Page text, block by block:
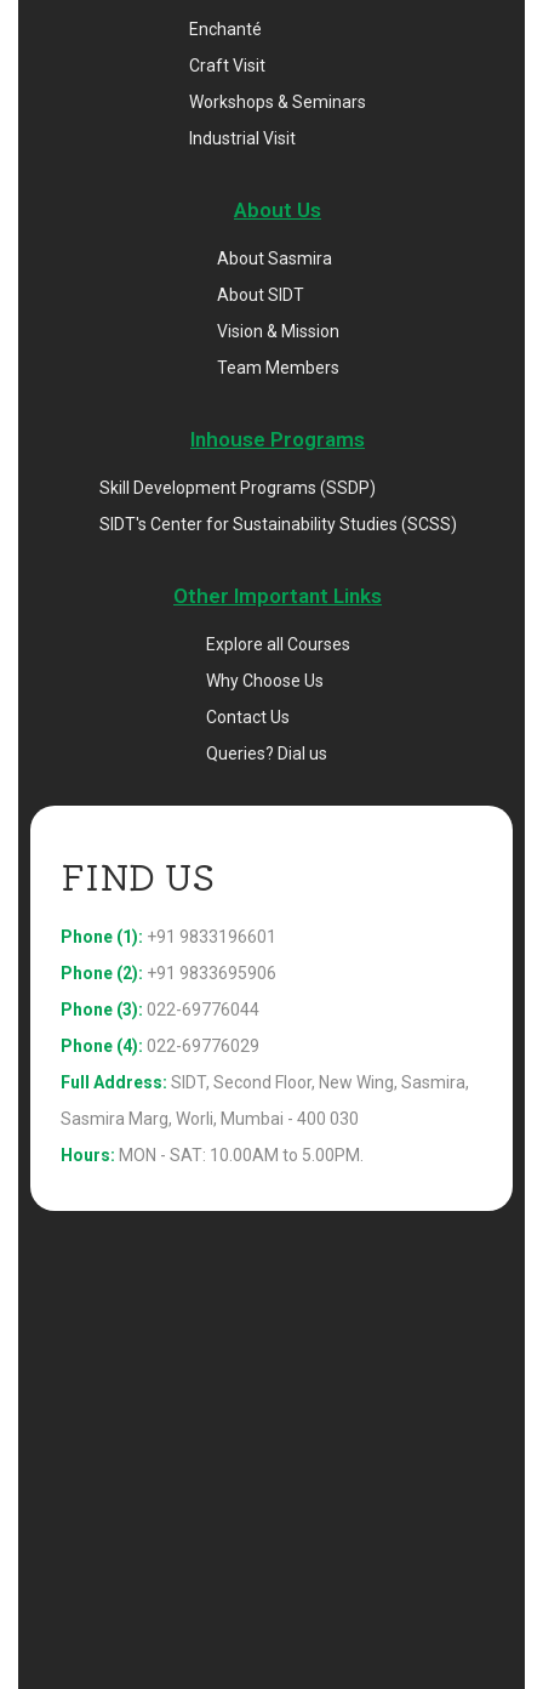
Enchanté
Craft Visit
Workshops & Seminars
Industrial Visit
About Us
About Sasmira
About SIDT
Vision & Mission
Team Members
Inhouse Programs
Skill Development Programs (SSDP)
SIDT's Center for Sustainability Studies (SCSS)
Other Important Links
Explore all Courses
Why Choose Us
Contact Us
Queries? Dial us
FIND US
Phone (1): +91 9833196601
Phone (2): +91 9833695906
Phone (3): 022-69776044
Phone (4): 022-69776029
Full Address: SIDT, Second Floor, New Wing, Sasmira,
Sasmira Marg, Worli, Mumbai - 400 030
Hours: MON - SAT: 10.00AM to 5.00PM.